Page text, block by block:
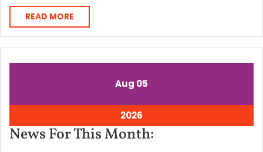
READ MORE
MORE
Aug August
2026
05
2026
2026
5,
2026
News For This Month: